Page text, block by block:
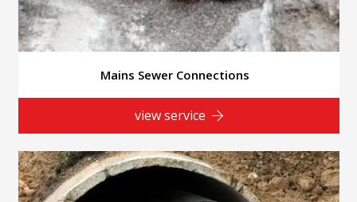
Mains Sewer Connections
view service